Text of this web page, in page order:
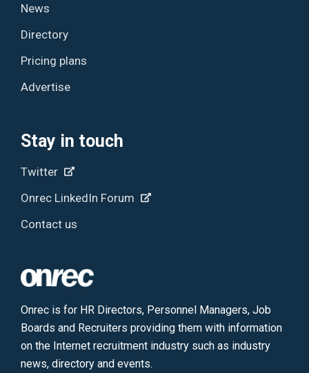
News
Directory
Pricing plans
Advertise
Stay in touch
Twitter
Onrec LinkedIn Forum
Contact us
Onrec is for HR Directors, Personnel Managers, Job
Boards and Recruiters providing them with information
on the Internet recruitment industry such as industry
news, directory and events.